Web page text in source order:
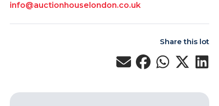
info@auctionhouselondon.co.uk
Share this lot